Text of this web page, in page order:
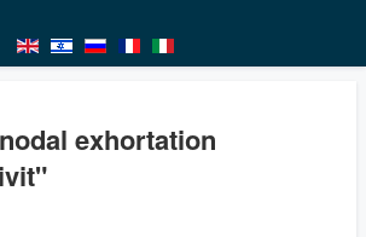
exhortation